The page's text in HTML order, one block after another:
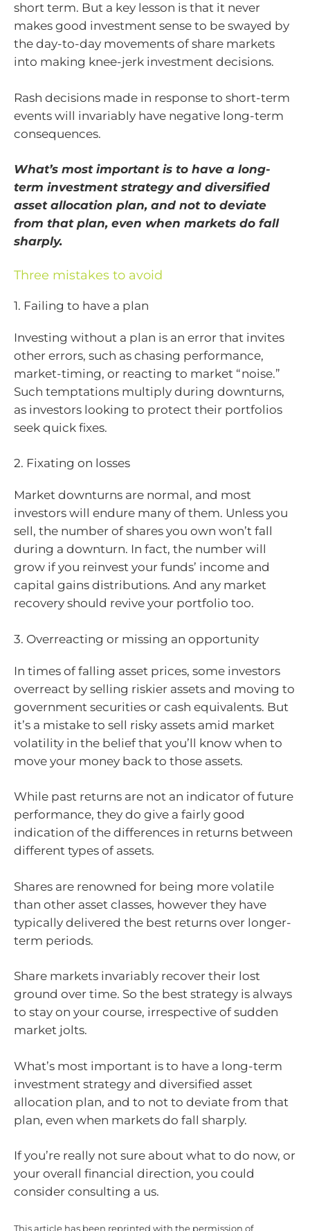
short term. But a key lesson is that it never
makes good investment sense to be swayed by
the day-to-day movements of share markets
into making knee-jerk investment decisions.
Rash decisions made in response to short-term
events will invariably have negative long-term
consequences.
What’s most important is to have a long-
term investment strategy and diversified
asset allocation plan, and not to deviate
from that plan, even when markets do fall
sharply.
Three mistakes to avoid
1. Failing to have a plan
Investing without a plan is an error that invites
other errors, such as chasing performance,
market-timing, or reacting to market “noise.”
Such temptations multiply during downturns,
as investors looking to protect their portfolios
seek quick fixes.
2. Fixating on losses
Market downturns are normal, and most
investors will endure many of them. Unless you
sell, the number of shares you own won’t fall
during a downturn. In fact, the number will
grow if you reinvest your funds’ income and
capital gains distributions. And any market
recovery should revive your portfolio too.
3. Overreacting or missing an opportunity
In times of falling asset prices, some investors
overreact by selling riskier assets and moving to
government securities or cash equivalents. But
it’s a mistake to sell risky assets amid market
volatility in the belief that you’ll know when to
move your money back to those assets.
While past returns are not an indicator of future
performance, they do give a fairly good
indication of the differences in returns between
different types of assets.
Shares are renowned for being more volatile
than other asset classes, however they have
typically delivered the best returns over longer-
term periods.
Share markets invariably recover their lost
ground over time. So the best strategy is always
to stay on your course, irrespective of sudden
market jolts.
What’s most important is to have a long-term
investment strategy and diversified asset
allocation plan, and to not to deviate from that
plan, even when markets do fall sharply.
If you’re really not sure about what to do now, or
your overall financial direction, you could
consider consulting a us.
This article has been reprinted with the permission of